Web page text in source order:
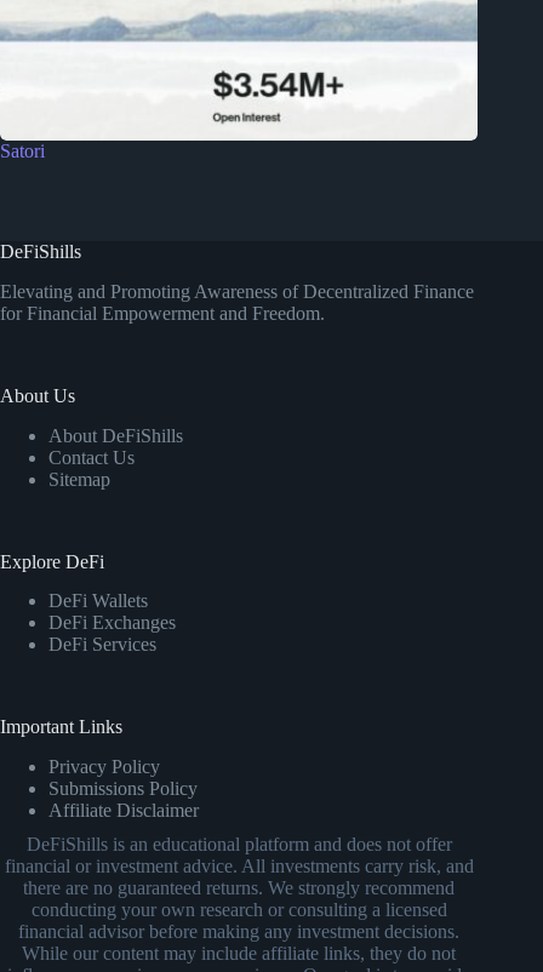
Satori
DeFiShills
Elevating and Promoting Awareness of Decentralized Finance
for Financial Empowerment and Freedom.
About Us
About DeFiShills
Contact Us
Sitemap
Explore DeFi
DeFi Wallets
DeFi Exchanges
DeFi Services
Important Links
Privacy Policy
Submissions Policy
Affiliate Disclaimer
DeFiShills is an educational platform and does not offer
financial or investment advice. All investments carry risk, and
there are no guaranteed returns. We strongly recommend
conducting your own research or consulting a licensed
financial advisor before making any investment decisions.
While our content may include affiliate links, they do not